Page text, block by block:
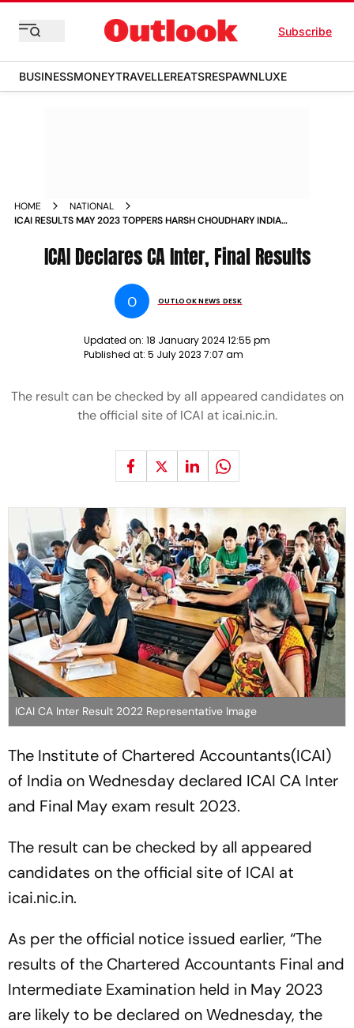
Subscribe
BUSINESSMONEYTRAVELLEREATSRESPAWNLUXE
HOME
NATIONAL
ICAI RESULTS MAY 2023 TOPPERS HARSH CHOUDHARY INDIA
ICAI Declares CA Inter, Final Results
O OUTLOOK NEWS DESK
Updated on: 18 January 2024 12:55 pm
Published at: 5 July 2023 7:07 am
The result can be checked by all appeared candidates on
the official site of ICAI at icai.nic.in.
ICAI CA Inter Result 2022 Representative Image
The Institute of Chartered Accountants(ICAI)
of India on Wednesday declared ICAI CA Inter
and Final May exam result 2023.
The result can be checked by all appeared
candidates on the official site of ICAI at
icai.nic.in.
As per the official notice issued earlier, “The
results of the Chartered Accountants Final and
Intermediate Examination held in May 2023
are likely to be declared on Wednesday, the